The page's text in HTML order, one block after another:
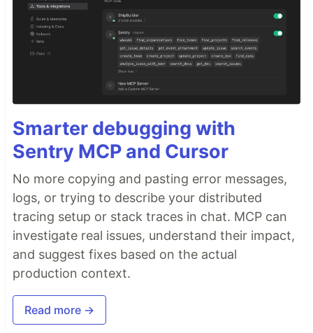
Smarter debugging with
Sentry MCP and Cursor
No more copying and pasting error messages,
logs, or trying to describe your distributed
tracing setup or stack traces in chat. MCP can
investigate real issues, understand their impact,
and suggest fixes based on the actual
production context.
Read more →